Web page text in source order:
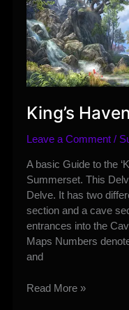
King’s
Leave a Comment /
A basic Guide to the
Summerset. This
Delve. It has two
section and a cave
entrances into the
Maps Numbers
and
King’s
Read More »